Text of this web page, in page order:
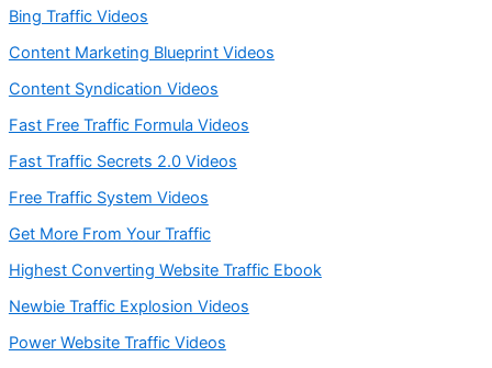
Bing Traffic Videos
Content Marketing Blueprint Videos
Content Syndication Videos
Fast Free Traffic Formula Videos
Fast Traffic Secrets 2.0 Videos
Free Traffic System Videos
Get More From Your Traffic
Highest Converting Website Traffic Ebook
Newbie Traffic Explosion Videos
Power Website Traffic Videos